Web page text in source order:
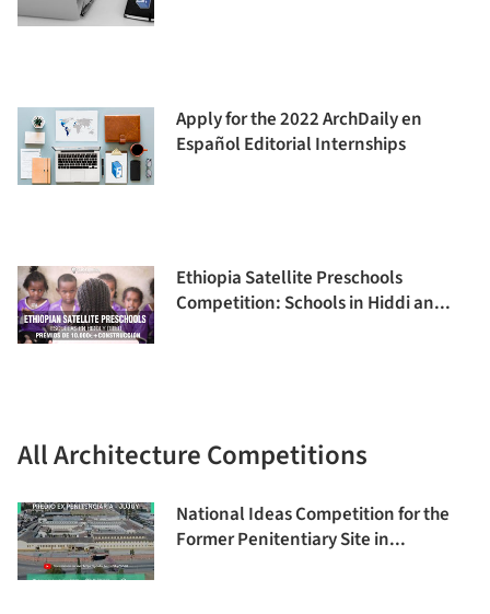
Apply for the 2022 ArchDaily en
Español Editorial Internships
Ethiopia Satellite Preschools
Competition: Schools in Hiddi an...
All Architecture Competitions
National Ideas Competition for the
Former Penitentiary Site in...